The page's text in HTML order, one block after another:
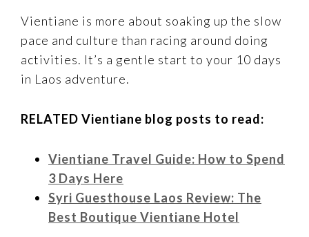
Vientiane is more about soaking up the slow
pace and culture than racing around doing
activities. It’s a gentle start to your 10 days
in Laos adventure.
RELATED Vientiane blog posts to read:
Vientiane Travel Guide: How to Spend
3 Days Here
Syri Guesthouse Laos Review: The
Best Boutique Vientiane Hotel